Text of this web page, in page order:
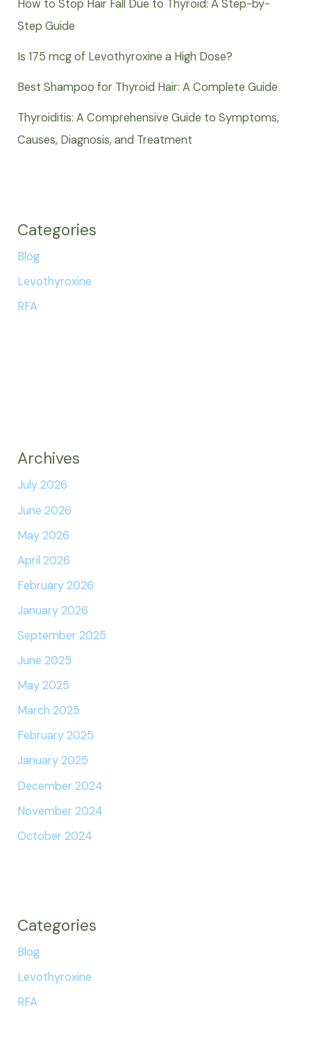
How to Stop Hair Fall Due to Thyroid: A Step-by-
Step Guide
Is 175 mcg of Levothyroxine a High Dose?
Best Shampoo for Thyroid Hair: A Complete Guide
Thyroiditis: A Comprehensive Guide to Symptoms,
Causes, Diagnosis, and Treatment
Categories
Blog
Levothyroxine
RFA
Archives
July 2026
June 2026
May 2026
April 2026
February 2026
January 2026
September 2025
June 2025
May 2025
March 2025
February 2025
January 2025
December 2024
November 2024
October 2024
Categories
Blog
Levothyroxine
RFA